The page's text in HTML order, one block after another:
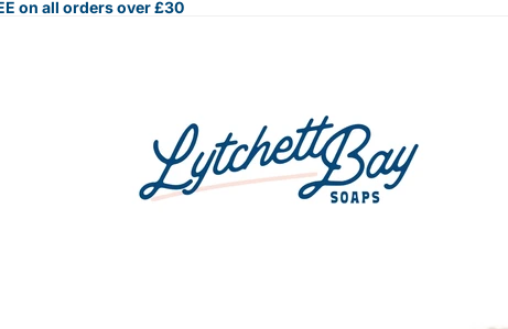
on all orders over £30